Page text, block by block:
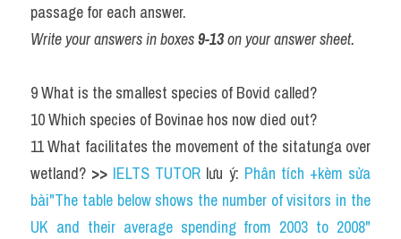
passage for each answer.
Write your answers in boxes 9-13 on your answer sheet.
9 What is the smallest species of Bovid called?
10 Which species of Bovinae hos now died out?
11 What facilitates the movement of the sitatunga over
wetland? >> IELTS TUTOR lưu ý: Phân tích +kèm sửa
bài"The table below shows the number of visitors in the
UK and their average spending from 2003 to 2008"